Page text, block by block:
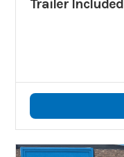
Trailer Included